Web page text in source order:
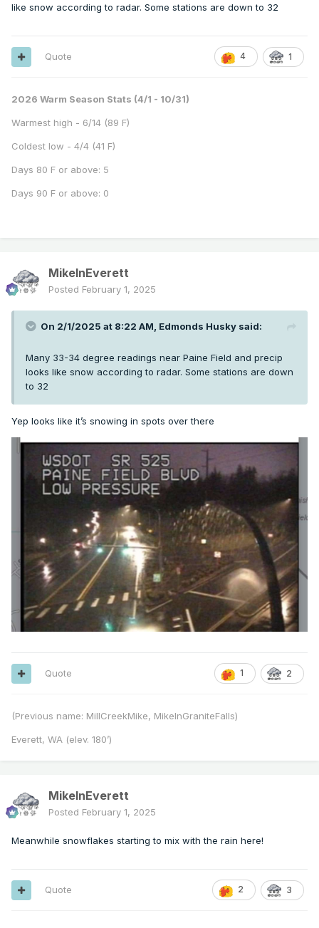
like snow according to radar. Some stations are down to 32
4 1
Quote
2026 Warm Season Stats (4/1 - 10/31)
Warmest high - 6/14 (89 F)
Coldest low - 4/4 (41 F)
Days 80 F or above: 5
Days 90 F or above: 0
MikeInEverett
Posted February 1, 2025
On 2/1/2025 at 8:22 AM, Edmonds Husky said:
Many 33-34 degree readings near Paine Field and precip
looks like snow according to radar. Some stations are down
to 32
Yep looks like it’s snowing in spots over there
1 2
Quote
(Previous name: MillCreekMike, MikeInGraniteFalls)
Everett, WA (elev. 180’)
MikeInEverett
Posted February 1, 2025
Meanwhile snowflakes starting to mix with the rain here!
2 3
Quote